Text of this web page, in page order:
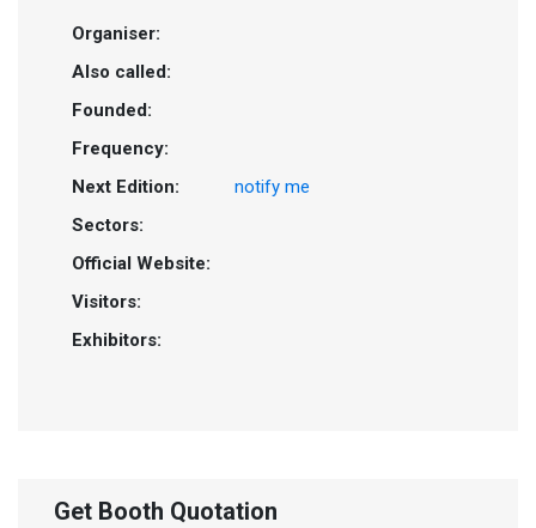
Organiser:
Also called:
Founded:
Frequency:
Next Edition:
notify me
Sectors:
Official Website:
Visitors:
Exhibitors:
Get Booth Quotation